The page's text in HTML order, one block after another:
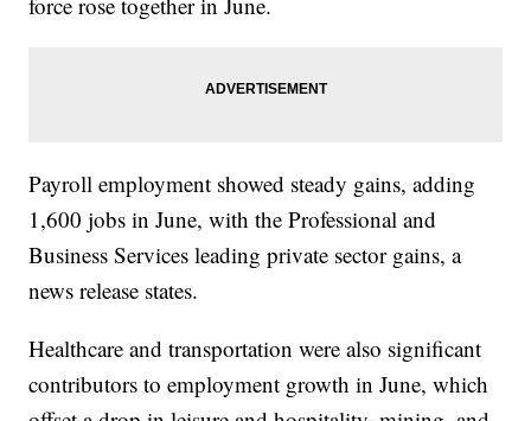
Payroll employment showed steady gains, adding
1,600 jobs in June, with the Professional and
Business Services leading private sector gains, a
news release states.
Healthcare and transportation were also significant
contributors to employment growth in June, which